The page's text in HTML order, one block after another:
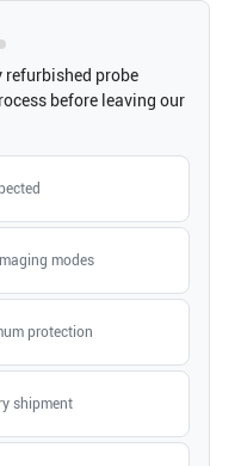
refurbished probe
before leaving our
modes
protection
shipment